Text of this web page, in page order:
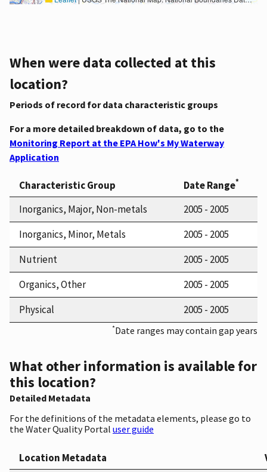
When were data collected at this
location?
Periods of record for data characteristic groups
For a more detailed breakdown of data, go to the
Monitoring Report at the EPA How's My Waterway
Application
Characteristic Group Date Range*
Inorganics, Major, Non-metals
2005 - 2005
Inorganics, Minor, Metals
2005 - 2005
Nutrient
2005 - 2005
Organics, Other
2005 - 2005
Physical
2005 - 2005
*Date ranges may contain gap years
What other information is available for
this location?
Detailed Metadata
For the definitions of the metadata elements, please go to
the Water Quality Portal user guide
Location Metadata